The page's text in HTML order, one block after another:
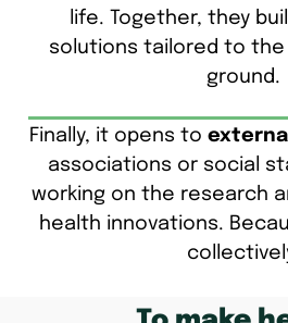
life. Together, they
solutions tailored to
ground.
Finally, it opens to
associations or social
working on the research
health innovations.